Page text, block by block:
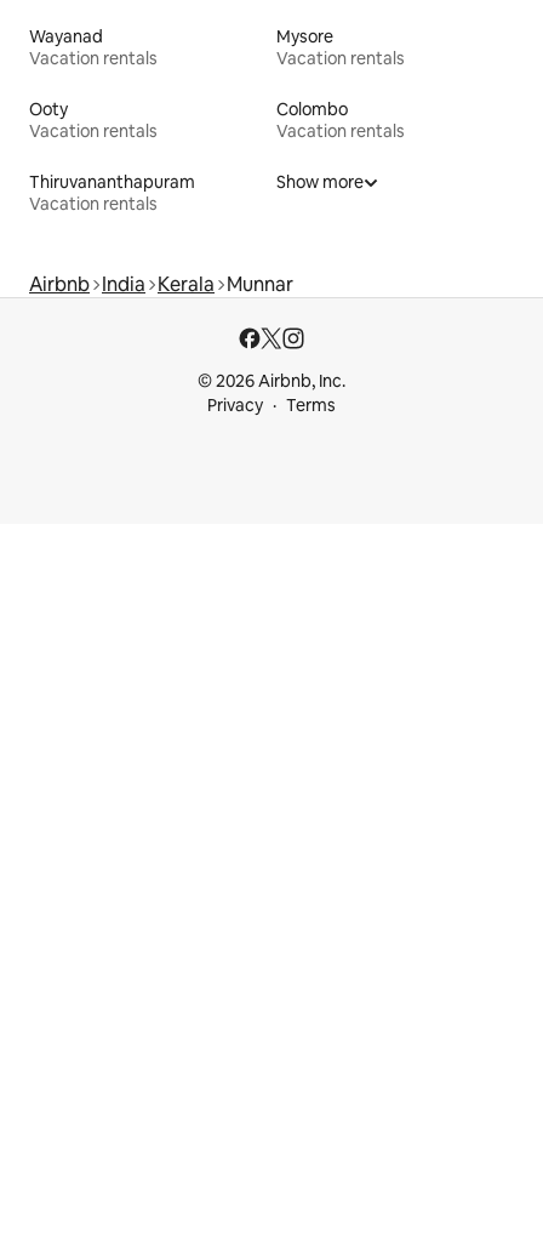
Wayanad
Vacation rentals
Mysore
Vacation rentals
Ooty
Vacation rentals
Colombo
Vacation rentals
Thiruvananthapuram
Vacation rentals
Show more
Airbnb India Kerala Munnar
© 2026 Airbnb, Inc.
Privacy
Terms